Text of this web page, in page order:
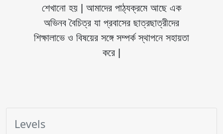
শেখানো হয় | আমাদের পাঠ্যক্রমে আছে এক
অভিনব বৈচিত্র যা প্রবাসের ছাত্রছাত্রীদের
শিক্ষালাভে ও বিষয়ের সঙ্গে সম্পর্ক স্থাপনে সহায়তা
করে |
Levels